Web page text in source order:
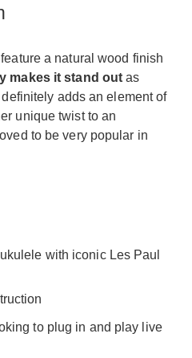
a natural wood finish
makes it stand out as
adds an element of
unique twist to an
to be very popular in
with iconic Les Paul
to plug in and play live